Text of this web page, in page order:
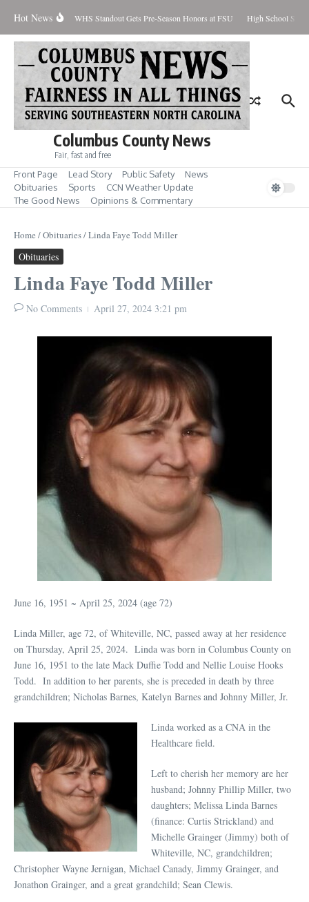
Hot News
Contained WHS Standout Gets Pre-Season Honors at FSU High School
Columbus County News
Fair, fast and free
Front Page Lead Story Public Safety
News
Obituaries
Sports
CCN Weather Update
The Good News
Opinions & Commentary
Home /Obituaries/Linda Faye Todd Miller
Obituaries
Linda Faye Todd Miller
No Comments April 27, 2024 3:21 pm
June 16, 1951 ~ April 25, 2024 (age 72)
Linda Miller, age 72, of Whiteville, NC, passed away at her residence
on Thursday, April 25, 2024. Linda was born in Columbus County on
June 16, 1951 to the late Mack Duffie Todd and Nellie Louise Hooks
Todd. In addition to her parents, she is preceded in death by three
grandchildren; Nicholas Barnes, Katelyn Barnes and Johnny Miller, Jr.
Linda worked as a CNA in the
Healthcare field.
Left to cherish her memory are her
husband; Johnny Phillip Miller, two
daughters; Melissa Linda Barnes
(finance: Curtis Strickland) and
Michelle Grainger (Jimmy) both of
Whiteville, NC, grandchildren;
Christopher Wayne Jernigan, Michael Canady, Jimmy Grainger, and
Jonathon Grainger, and a great grandchild; Sean Clewis.